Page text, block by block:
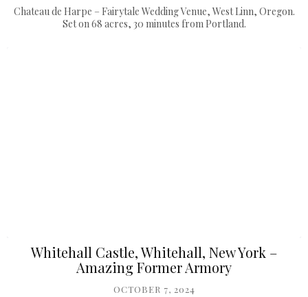
Chateau de Harpe – Fairytale Wedding Venue, West Linn, Oregon.
Set on 68 acres, 30 minutes from Portland.
Whitehall Castle, Whitehall, New York –
Amazing Former Armory
OCTOBER 7, 2024